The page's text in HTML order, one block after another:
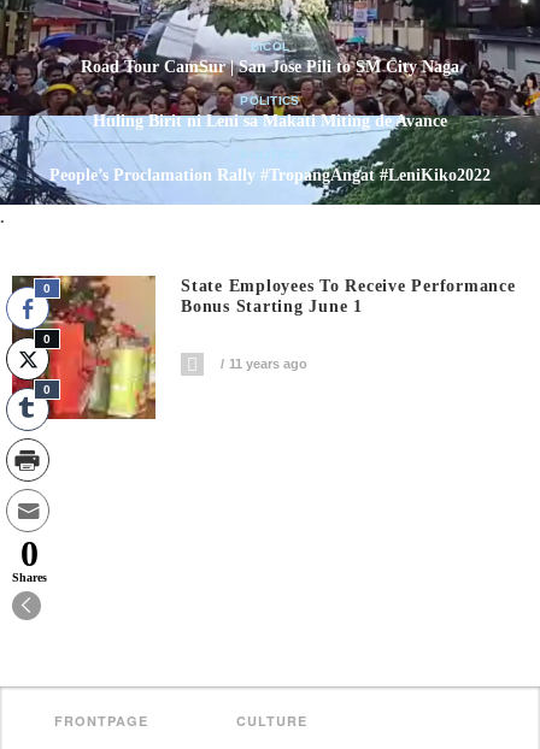
BICOL
Road Tour CamSur | San Jose Pili to SM City Naga
POLITICS
Huling Birit ni Leni sa Makati Miting de Avance
People’s Proclamation Rally #TropangAngat #LeniKiko2022
.
State Employees To Receive Performance
Bonus Starting June 1
11 years ago
FRONTPAGE
CULTURE
0
0
0
0
Shares